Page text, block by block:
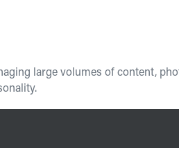
large volumes of content,